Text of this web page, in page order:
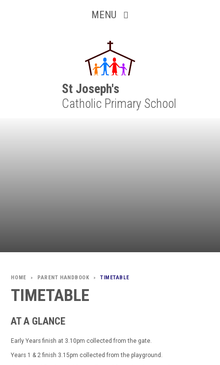
MENU
St Joseph's
Catholic Primary School
Inquisitive
Collaborative
Resilient
Respectful
Motivated
Independent
Resourceful
Faithful
> PARENT HANDBOOK > TIMETABLE
TIMETABLE
AT A GLANCE
Early Years finish at 3.10pm collected from the gate.
Years 1 & 2 finish 3.15pm collected from the playground.